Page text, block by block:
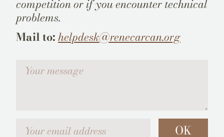
competition or if you encounter technical
problems.
Mail to:helpdesk@renecarcan.org
Votre message
OK